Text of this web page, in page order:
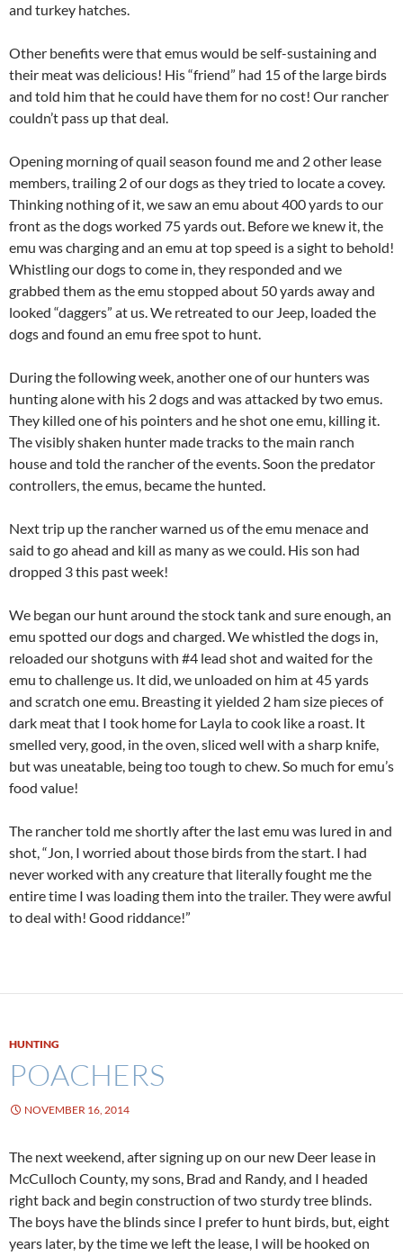
and turkey hatches.
Other benefits were that emus would be self-sustaining and
their meat was delicious! His “friend” had 15 of the large birds
and told him that he could have them for no cost! Our rancher
couldn’t pass up that deal.
Opening morning of quail season found me and 2 other lease
members, trailing 2 of our dogs as they tried to locate a covey.
Thinking nothing of it, we saw an emu about 400 yards to our
front as the dogs worked 75 yards out. Before we knew it, the
emu was charging and an emu at top speed is a sight to behold!
Whistling our dogs to come in, they responded and we
grabbed them as the emu stopped about 50 yards away and
looked “daggers” at us. We retreated to our Jeep, loaded the
dogs and found an emu free spot to hunt.
During the following week, another one of our hunters was
hunting alone with his 2 dogs and was attacked by two emus.
They killed one of his pointers and he shot one emu, killing it.
The visibly shaken hunter made tracks to the main ranch
house and told the rancher of the events. Soon the predator
controllers, the emus, became the hunted.
Next trip up the rancher warned us of the emu menace and
said to go ahead and kill as many as we could. His son had
dropped 3 this past week!
We began our hunt around the stock tank and sure enough, an
emu spotted our dogs and charged. We whistled the dogs in,
reloaded our shotguns with #4 lead shot and waited for the
emu to challenge us. It did, we unloaded on him at 45 yards
and scratch one emu. Breasting it yielded 2 ham size pieces of
dark meat that I took home for Layla to cook like a roast. It
smelled very, good, in the oven, sliced well with a sharp knife,
but was uneatable, being too tough to chew. So much for emu’s
food value!
The rancher told me shortly after the last emu was lured in and
shot, “Jon, I worried about those birds from the start. I had
never worked with any creature that literally fought me the
entire time I was loading them into the trailer. They were awful
to deal with! Good riddance!”
HUNTING
POACHERS
NOVEMBER 16, 2014
The next weekend, after signing up on our new Deer lease in
McCulloch County, my sons, Brad and Randy, and I headed
right back and begin construction of two sturdy tree blinds.
The boys have the blinds since I prefer to hunt birds, but, eight
years later, by the time we left the lease, I will be hooked on